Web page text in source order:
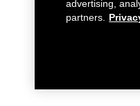
advertising,
partners.